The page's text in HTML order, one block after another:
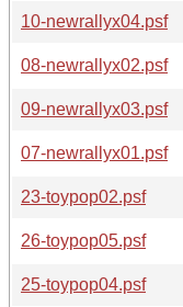
10-newrallyx04.psf
08-newrallyx02.psf
09-newrallyx03.psf
07-newrallyx01.psf
23-toypop02.psf
26-toypop05.psf
25-toypop04.psf